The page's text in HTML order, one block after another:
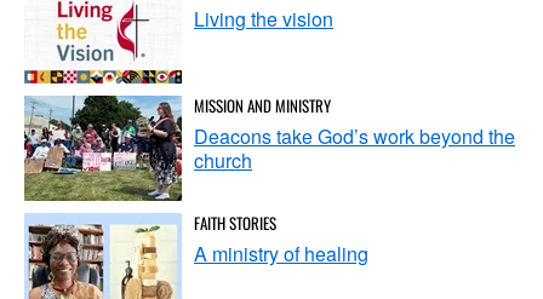
Living the vision
MISSION AND MINISTRY
Deacons take God’s work beyond the
church
FAITH STORIES
A ministry of healing